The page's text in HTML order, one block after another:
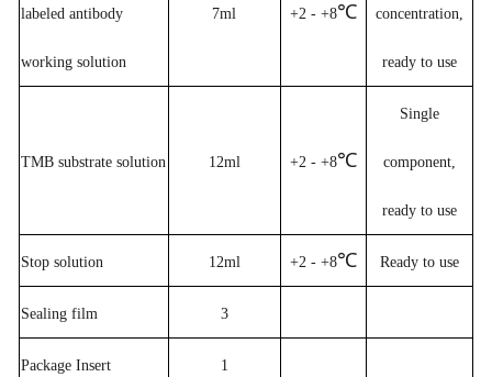
labeled antibody
working solution
7ml +2 - +8℃ concentration,
ready to use
TMB substrate solution 12ml +2 - +8℃
Single
component,
ready to use
Stop solution 12ml +2 - +8℃ Ready to use
Sealing film 3
Package Insert 1